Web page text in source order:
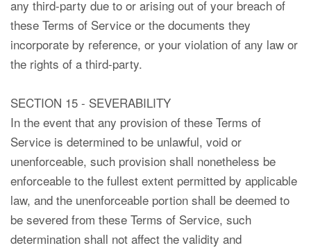
any third-party due to or arising out of your breach of
these Terms of Service or the documents they
incorporate by reference, or your violation of any law or
the rights of a third-party.
SECTION 15 - SEVERABILITY
In the event that any provision of these Terms of
Service is determined to be unlawful, void or
unenforceable, such provision shall nonetheless be
enforceable to the fullest extent permitted by applicable
law, and the unenforceable portion shall be deemed to
be severed from these Terms of Service, such
determination shall not affect the validity and